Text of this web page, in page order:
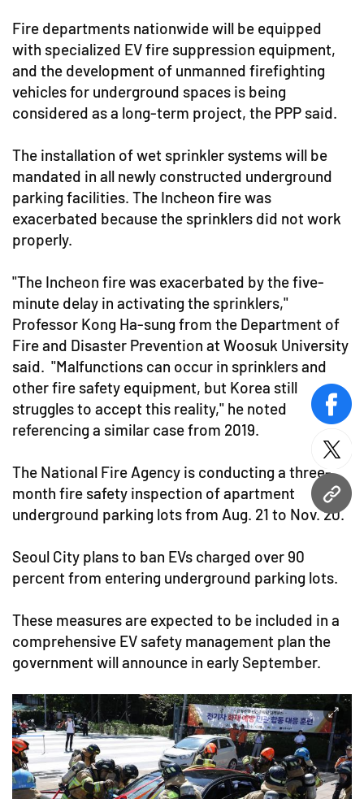
URL
Fire departments nationwide will be equipped
with specialized EV fire suppression equipment,
and the development of unmanned firefighting
vehicles for underground spaces is being
considered as a long-term project, the PPP said.
The installation of wet sprinkler systems will be
mandated in all newly constructed underground
parking facilities. The Incheon fire was
exacerbated because the sprinklers did not work
properly.
"The Incheon fire was exacerbated by the five-
minute delay in activating the sprinklers,"
Professor Kong Ha-sung from the Department of
Fire and Disaster Prevention at Woosuk University
said. "Malfunctions can occur in sprinklers and
other fire safety equipment, but Korea still
struggles to accept this reality," he noted
referencing a similar case from 2019.
The National Fire Agency is conducting a three-
month fire safety inspection of apartment
underground parking lots from Aug. 21 to Nov. 20.
Seoul City plans to ban EVs charged over 90
percent from entering underground parking lots.
These measures are expected to be included in a
comprehensive EV safety management plan the
government will announce in early September.